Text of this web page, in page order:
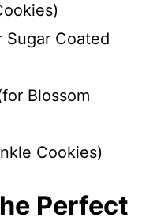
Sugar Coated
Blossom
Cookies)
Perfect